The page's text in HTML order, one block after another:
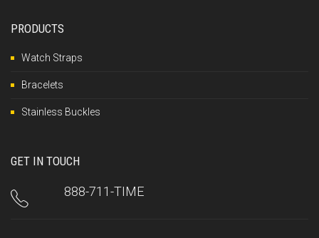
PRODUCTS
Watch Straps
Bracelets
Stainless Buckles
GET IN TOUCH
888-711-TIME